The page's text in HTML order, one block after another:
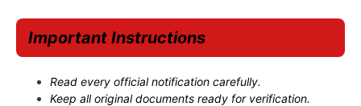
Important Instructions
Read every official notification carefully.
Keep all original documents ready for verification.